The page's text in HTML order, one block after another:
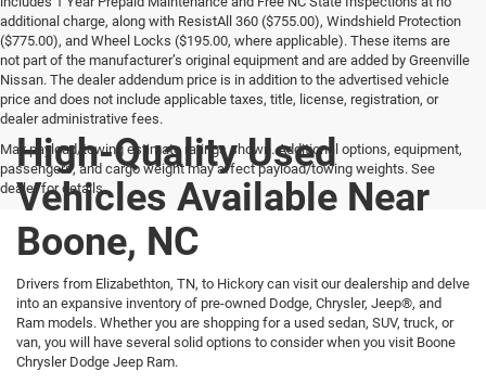
additional charge, along with ResistAll 360 ($755.00), Windshield Protection
($775.00), and Wheel Locks ($195.00, where applicable). These items are
not part of the manufacturer’s original equipment and are added by Greenville
Nissan. The dealer addendum price is in addition to the advertised vehicle
price and does not include applicable taxes, title, license, registration, or
dealer administrative fees.
Max payload/towing estimate ratings shown. Additional options, equipment,
passengers, and cargo weight may affect payload/towing weights. See
dealer for details.
High-Quality Used
Vehicles Available Near
Boone, NC
Drivers from Elizabethton, TN, to Hickory can visit our dealership and delve
into an expansive inventory of pre-owned Dodge, Chrysler, Jeep®, and
Ram models. Whether you are shopping for a used sedan, SUV, truck, or
van, you will have several solid options to consider when you visit Boone
Chrysler Dodge Jeep Ram.